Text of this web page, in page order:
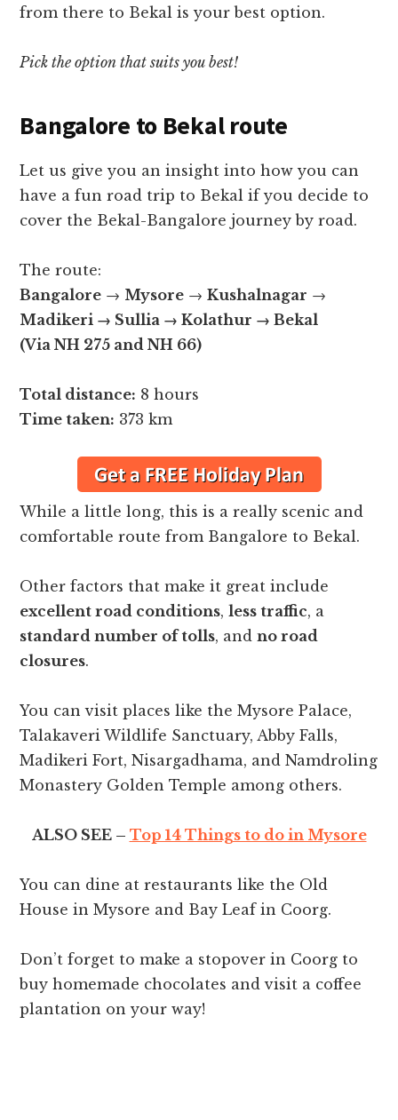
from there to Bekal is your best option.
Pick the option that suits you best!
Bangalore to Bekal route
Let us give you an insight into how you can
have a fun road trip to Bekal if you decide to
cover the Bekal-Bangalore journey by road.
The route:
Bangalore → Mysore →Kushalnagar →
Madikeri → Sullia →Kolathur →Bekal
(Via NH 275 and NH 66)
Total distance: 8 hours
Time taken: 373 km
While a little long, this is a really scenic and
comfortable route from Bangalore to Bekal.
Other factors that make it great include
excellent road conditions,less traffic, a
standard number of tolls, andno road
closures.
You can visit places like the Mysore Palace,
Talakaveri Wildlife Sanctuary, Abby Falls,
Madikeri Fort, Nisargadhama, and Namdroling
Monastery Golden Temple among others.
ALSO SEE – Top 14 Things to do in Mysore
You can dine at restaurants like the Old
House in Mysore and Bay Leaf in Coorg.
Don’t forget to make a stopover in Coorg to
buy homemade chocolates and visit a coffee
plantation on your way!